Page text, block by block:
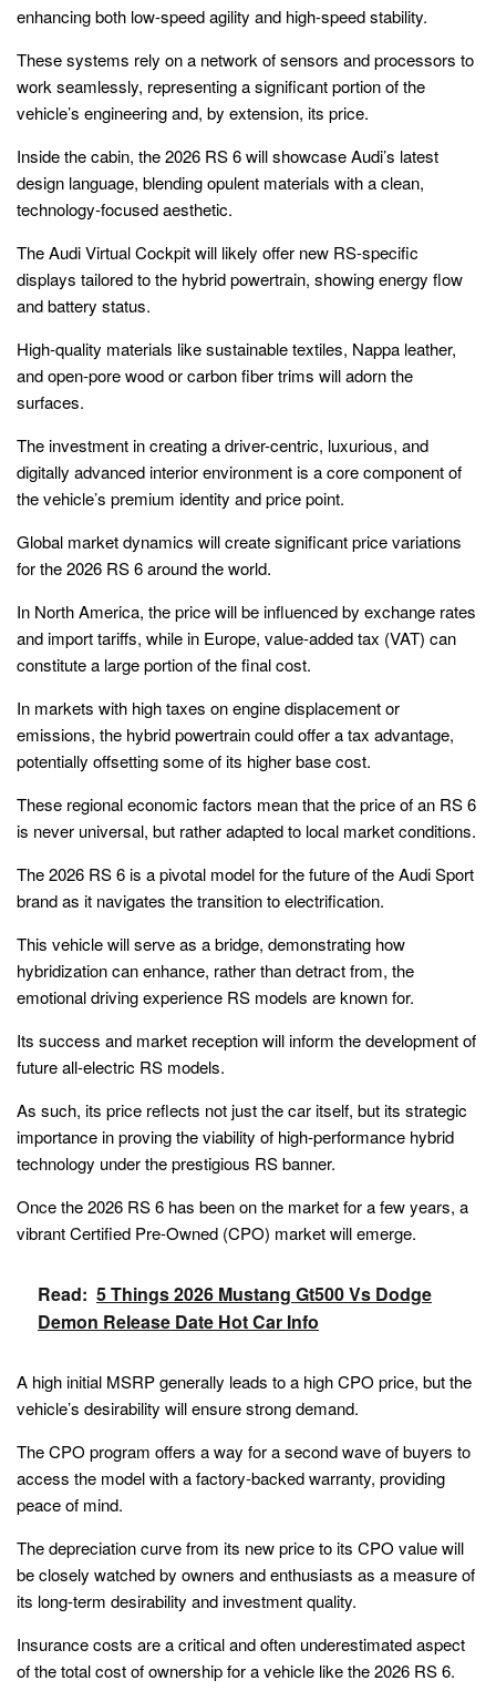
enhancing both low-speed agility and high-speed stability.
These systems rely on a network of sensors and processors to
work seamlessly, representing a significant portion of the
vehicle’s engineering and, by extension, its price.
Inside the cabin, the 2026 RS 6 will showcase Audi’s latest
design language, blending opulent materials with a clean,
technology-focused aesthetic.
The Audi Virtual Cockpit will likely offer new RS-specific
displays tailored to the hybrid powertrain, showing energy flow
and battery status.
High-quality materials like sustainable textiles, Nappa leather,
and open-pore wood or carbon fiber trims will adorn the
surfaces.
The investment in creating a driver-centric, luxurious, and
digitally advanced interior environment is a core component of
the vehicle’s premium identity and price point.
Global market dynamics will create significant price variations
for the 2026 RS 6 around the world.
In North America, the price will be influenced by exchange rates
and import tariffs, while in Europe, value-added tax (VAT) can
constitute a large portion of the final cost.
In markets with high taxes on engine displacement or
emissions, the hybrid powertrain could offer a tax advantage,
potentially offsetting some of its higher base cost.
These regional economic factors mean that the price of an RS 6
is never universal, but rather adapted to local market conditions.
The 2026 RS 6 is a pivotal model for the future of the Audi Sport
brand as it navigates the transition to electrification.
This vehicle will serve as a bridge, demonstrating how
hybridization can enhance, rather than detract from, the
emotional driving experience RS models are known for.
Its success and market reception will inform the development of
future all-electric RS models.
As such, its price reflects not just the car itself, but its strategic
importance in proving the viability of high-performance hybrid
technology under the prestigious RS banner.
Once the 2026 RS 6 has been on the market for a few years, a
vibrant Certified Pre-Owned (CPO) market will emerge.
Read: 5 Things 2026 Mustang Gt500 Vs Dodge
Demon Release Date Hot Car Info
A high initial MSRP generally leads to a high CPO price, but the
vehicle’s desirability will ensure strong demand.
The CPO program offers a way for a second wave of buyers to
access the model with a factory-backed warranty, providing
peace of mind.
The depreciation curve from its new price to its CPO value will
be closely watched by owners and enthusiasts as a measure of
its long-term desirability and investment quality.
Insurance costs are a critical and often underestimated aspect
of the total cost of ownership for a vehicle like the 2026 RS 6.